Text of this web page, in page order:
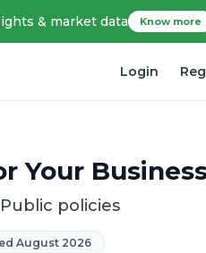
& market data Know more
Login
Your
policies
August 2026